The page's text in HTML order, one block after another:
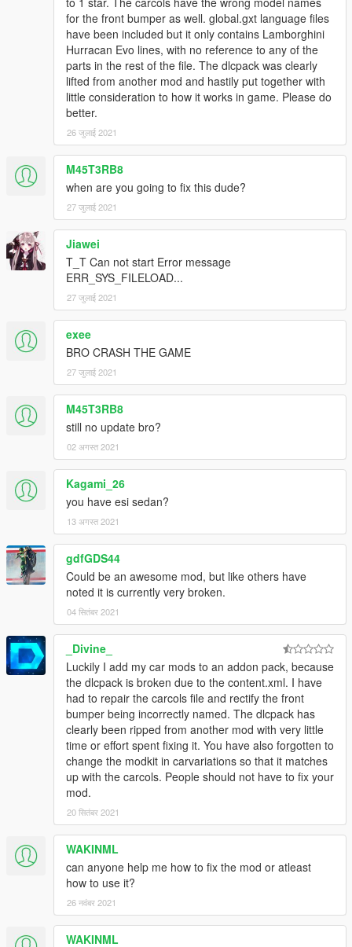
for the front bumper as well. global.gxt language files
have been included but it only contains Lamborghini
Hurracan Evo lines, with no reference to any of the
parts in the rest of the file. The dlcpack was clearly
lifted from another mod and hastily put together with
little consideration to how it works in game. Please do
better.
26 जुलाई 2021
M45T3RB8
when are you going to fix this dude?
27 जुलाई 2021
Jiawei
T_T Can not start Error message
ERR_SYS_FILELOAD...
27 जुलाई 2021
exee
BRO CRASH THE GAME
27 जुलाई 2021
M45T3RB8
still no update bro?
02 अगस्त 2021
Kagami_26
you have esi sedan?
13 अगस्त 2021
gdfGDS44
Could be an awesome mod, but like others have
noted it is currently very broken.
04 सितंबर 2021
_Divine_
Luckily I add my car mods to an addon pack, because
the dlcpack is broken due to the content.xml. I have
had to repair the carcols file and rectify the front
bumper being incorrectly named. The dlcpack has
clearly been ripped from another mod with very little
time or effort spent fixing it. You have also forgotten to
change the modkit in carvariations so that it matches
up with the carcols. People should not have to fix your
mod.
20 सितंबर 2021
WAKINML
can anyone help me how to fix the mod or atleast
how to use it?
26 नवंबर 2021
WAKINML